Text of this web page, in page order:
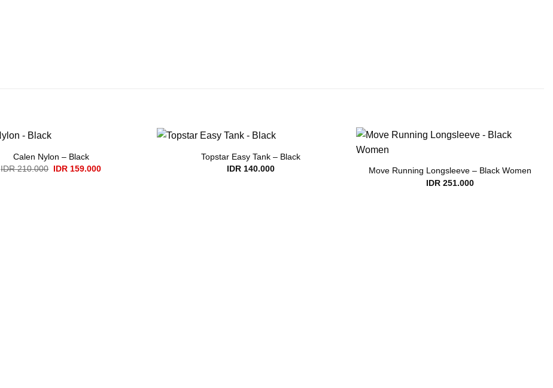
Calen Nylon – Black
IDR210.000 Original
IDR 159.000Current
Topstar Easy Tank – Black
IDR140.000
Move Running Longsleeve – Black Women
IDR 251.000